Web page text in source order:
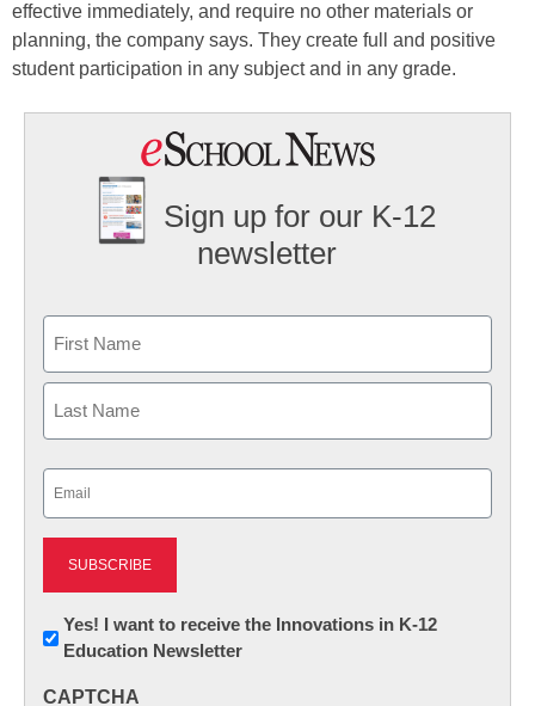
effective immediately, and require no other materials or
planning, the company says. They create full and positive
student participation in any subject and in any grade.
Sign up for our K-12
newsletter
First
Newsletter:
Innovations
Yes! I want to receive the Innovations in K-12
Education Newsletter
CAPTCHA